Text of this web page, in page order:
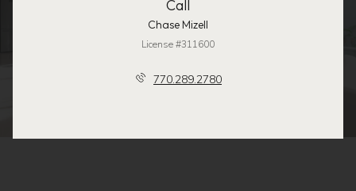
Call
Chase Mizell
License #311600
770.289.2780